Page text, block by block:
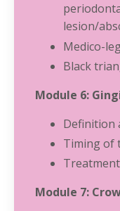
lesion/
Medico-
Black
Module 6:
Definition
Timing of
Treatment
Module 7: